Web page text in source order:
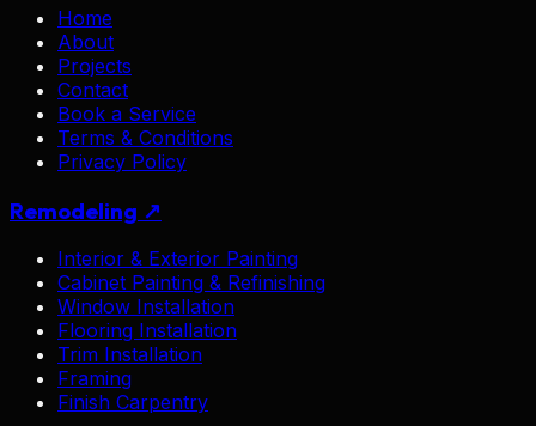
Home
About
Projects
Contact
Book a Service
Terms & Conditions
Privacy Policy
Remodeling ↗
Interior & Exterior Painting
Cabinet Painting & Refinishing
Window Installation
Flooring Installation
Trim Installation
Framing
Finish Carpentry